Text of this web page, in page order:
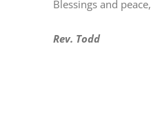
Blessings and peace,
Rev. Todd